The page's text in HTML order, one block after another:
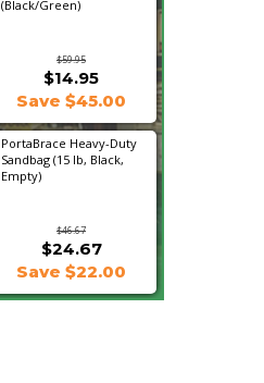
(Black/Green)
$59.95
$14.95
Save $45.00
PortaBrace Heavy-Duty
Sandbag (15 lb, Black,
Empty)
$46.67
$24.67
Save $22.00